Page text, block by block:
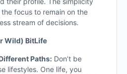
focus to remain on the
stream of decisions.
Wild) BitLife
Paths: Don’t be
lifestyles. One life, you